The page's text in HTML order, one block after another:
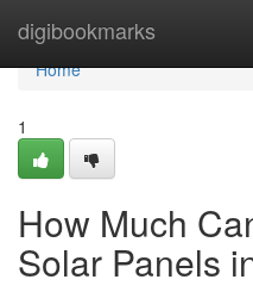
digibookmarks
Home
Home
1
How Much
Solar Panels